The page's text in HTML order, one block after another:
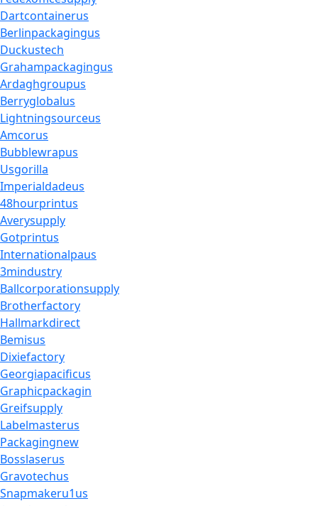
Dartcontainerus
Berlinpackagingus
Duckustech
Grahampackagingus
Ardaghgroupus
Berryglobalus
Lightningsourceus
Amcorus
Bubblewrapus
Usgorilla
Imperialdadeus
48hourprintus
Averysupply
Gotprintus
Internationalpaus
3mindustry
Ballcorporationsupply
Brotherfactory
Hallmarkdirect
Bemisus
Dixiefactory
Georgiapacificus
Graphicpackagin
Greifsupply
Labelmasterus
Packagingnew
Bosslaserus
Gravotechus
Snapmakeru1us